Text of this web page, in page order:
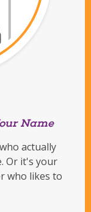
Name
actually
Or it's your
who likes to